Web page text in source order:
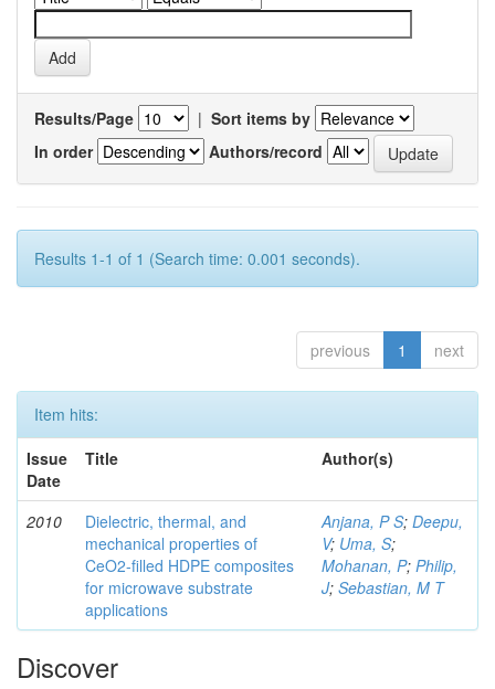
Results/Page | Sort items by
In order
Authors/record
Results 1-1 of 1 (Search time: 0.001 seconds).
previous 1 next
Item hits:
Issue
Date
Title Author(s)
2010
Dielectric, thermal, and
mechanical properties of
CeO2-filled HDPE composites
for microwave substrate
applications
Anjana, P S; Deepu,
V; Uma, S;
Mohanan, P; Philip,
J; Sebastian, M T
Discover